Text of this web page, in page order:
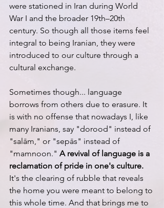
were stationed in Iran during World
War I and the broader 19th–20th
century. So though all those items feel
integral to being Iranian, they were
introduced to our culture through a
cultural exchange.
Sometimes though... language
borrows from others due to erasure. It
is with no offense that nowadays I, like
many Iranians, say "dorood" instead of
"salām," or "sepās" instead of
"mamnoon." A revival of language is a
reclamation of pride in one's culture.
It's the clearing of rubble that reveals
the home you were meant to belong to
this whole time. And that brings me to